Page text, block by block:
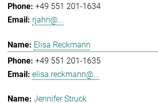
+49 551 201-1634
rjahn@...
Elisa Reckmann
+49 551 201-1635
elisa.reckmann@...
Jennifer Struck